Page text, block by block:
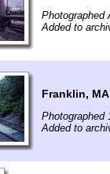
Photographed
Added to
Franklin,
Photographed
Added to